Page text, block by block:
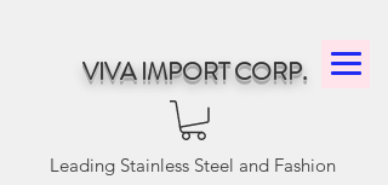
VIVA IMPORT CORP.
Leading Stainless Steel and Fashion